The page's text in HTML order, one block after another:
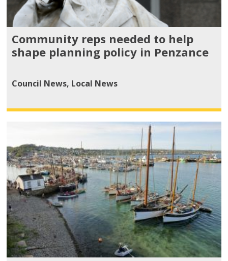
Community reps needed to help
shape planning policy in Penzance
Council News, Local News